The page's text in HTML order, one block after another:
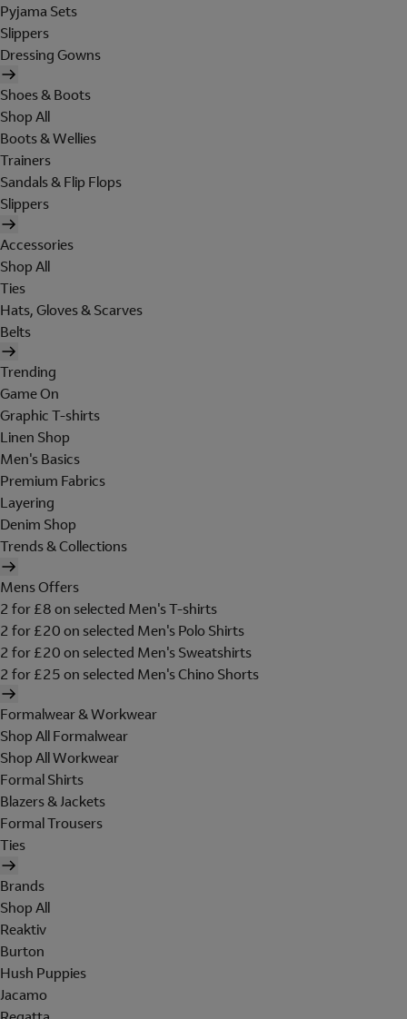
Pyjama Sets
Slippers
Dressing Gowns
Shoes & Boots
Shop All
Boots & Wellies
Trainers
Sandals & Flip Flops
Slippers
Accessories
Shop All
Ties
Hats, Gloves & Scarves
Belts
Trending
Game On
Graphic T-shirts
Linen Shop
Men's Basics
Premium Fabrics
Layering
Denim Shop
Trends & Collections
Mens Offers
2 for £8 on selected Men's T-shirts
2 for £20 on selected Men's Polo Shirts
2 for £20 on selected Men's Sweatshirts
2 for £25 on selected Men's Chino Shorts
Formalwear & Workwear
Shop All Formalwear
Shop All Workwear
Formal Shirts
Blazers & Jackets
Formal Trousers
Ties
Brands
Shop All
Reaktiv
Burton
Hush Puppies
Jacamo